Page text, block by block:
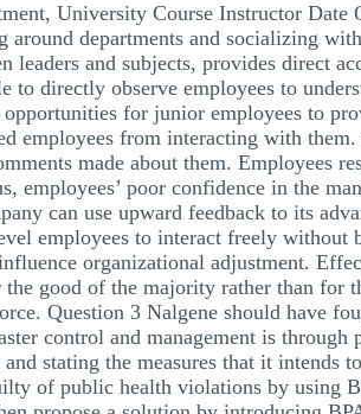
University Course Instructor Date
departments and socializing
and subjects, provides direct
to directly observe employees to
for junior employees to
employees from interacting with
made about them. Employees
poor confidence in the
can use upward feedback to its
employees to interact freely without
organizational adjustment.
good of the majority rather than for
Question 3 Nalgene should have
control and management is
stating the measures that it intends
of public health violations by using